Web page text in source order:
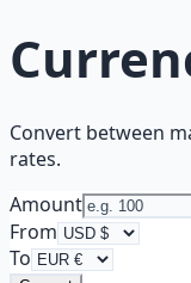
Convert between
rates.
Amount
From
To